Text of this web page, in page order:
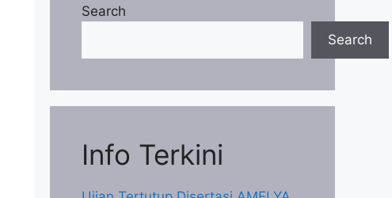
Search
Search
Info Terkini